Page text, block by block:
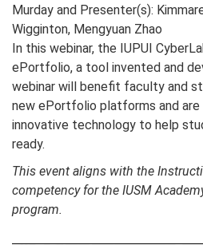
Murday and Presenter(s):
Wigginton, Mengyuan Zhao
In this webinar, the IUPUI
ePortfolio, a tool invented and
webinar will benefit faculty and
new ePortfolio platforms and are
innovative technology to help
ready.
This event aligns with the
competency for the IUSM
program.